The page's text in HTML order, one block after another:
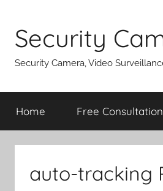
content
Security
Security Camera, Video
Home Free Consultation
auto-tracking